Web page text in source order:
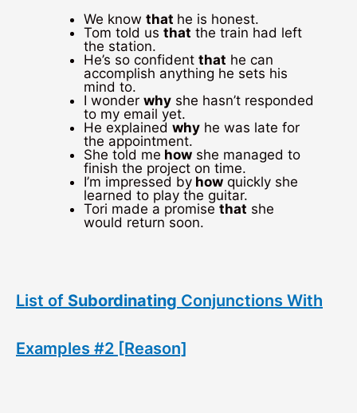
We know that he is honest.
Tom told us that the train had left
the station.
He’s so confident that he can
accomplish anything he sets his
mind to.
I wonder why she hasn’t responded
to my email yet.
He explained why he was late for
the appointment.
She told me how she managed to
finish the project on time.
I’m impressed by how quickly she
learned to play the guitar.
Tori made a promise that she
would return soon.
List of Subordinating Conjunctions With
Examples #2 [Reason]